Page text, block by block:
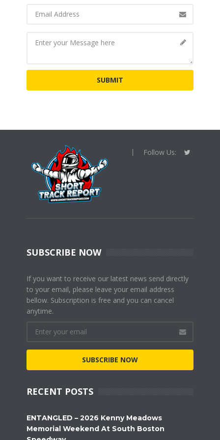
Follow Us:
SUBSCRIBE NOW
If you want to receive our latest news send directly
to your email, please leave your email address
bellow. Subscription is free and you can cancel
anytime.
SUBSCRIBE NOW
RECENT POSTS
ENTANGLED – 2026 Kenny Meadows
Memorial Weekend At South Boston